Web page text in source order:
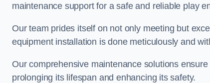
maintenance support for a safe and reliable play
Our team prides itself on not only meeting but
equipment installation is done meticulously and
Our comprehensive maintenance solutions
prolonging its lifespan and enhancing its safety.